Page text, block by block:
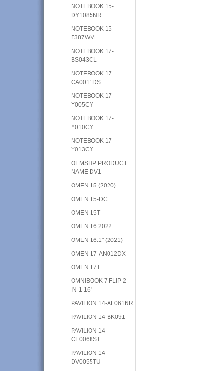
NOTEBOOK 15-
DY1085NR
NOTEBOOK 15-
F387WM
NOTEBOOK 17-
BS043CL
NOTEBOOK 17-
CA0011DS
NOTEBOOK 17-
Y005CY
NOTEBOOK 17-
Y010CY
NOTEBOOK 17-
Y013CY
OEMSHP PRODUCT
NAME DV1
OMEN 15 (2020)
OMEN 15-DC
OMEN 15T
OMEN 16 2022
OMEN 16.1" (2021)
OMEN 17-AN012DX
OMEN 17T
OMNIBOOK 7 FLIP 2-
IN-1 16"
PAVILION 14-AL061NR
PAVILION 14-BK091
PAVILION 14-
CE0068ST
PAVILION 14-
DV0055TU